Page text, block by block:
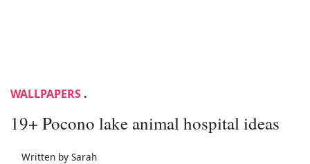
WALLPAPERS .
19+ Pocono lake animal hospital ideas
Written by Sarah